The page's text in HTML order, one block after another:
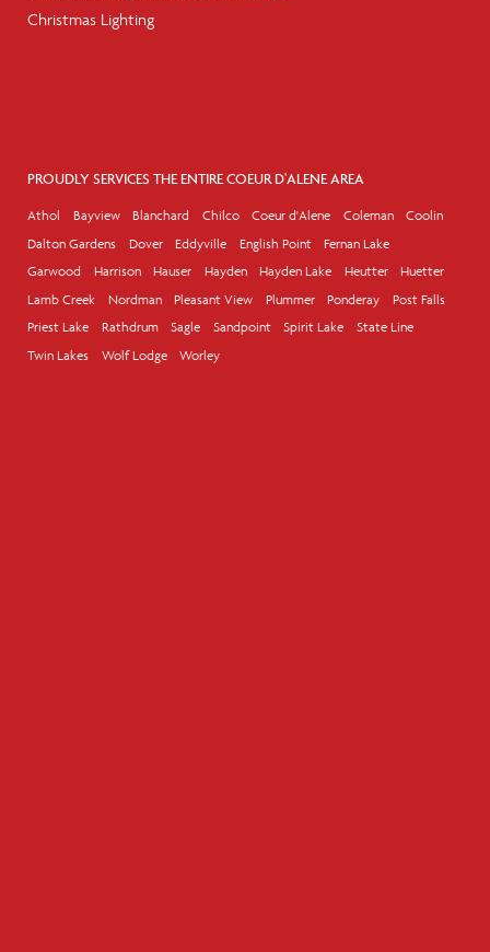
Christmas Lighting
PROUDLY SERVICES THE ENTIRE COEUR D'ALENE AREA
Athol Bayview Blanchard Chilco Coeur d'Alene Coleman
Coolin
Dalton Gardens
Dover Eddyville English Point
Fernan Lake
Garwood
Harrison Hauser Hayden Hayden Lake Heutter
Huetter
Lamb Creek
Nordman Pleasant View Plummer Ponderay
Post Falls
Priest Lake
Rathdrum Sagle Sandpoint Spirit Lake
State Line
Twin Lakes
Wolf Lodge Worley